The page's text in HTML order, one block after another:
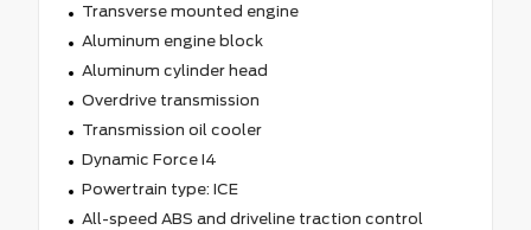
Transverse mounted engine
Aluminum engine block
Aluminum cylinder head
Overdrive transmission
Transmission oil cooler
Dynamic Force I4
Powertrain type: ICE
All-speed ABS and driveline traction control